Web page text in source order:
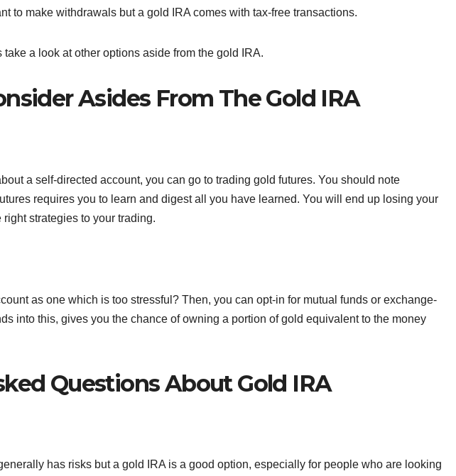
to make withdrawals but a gold IRA comes with tax-free transactions.
take a look at other options aside from the gold IRA.
Asides From The Gold IRA
a self-directed account, you can go to trading gold futures. You should note
requires you to learn and digest all you have learned. You will end up losing your
strategies to your trading.
as one which is too stressful? Then, you can opt-in for mutual funds or exchange-
into this, gives you the chance of owning a portion of gold equivalent to the money
Questions About Gold IRA
has risks but a gold IRA is a good option, especially for people who are looking